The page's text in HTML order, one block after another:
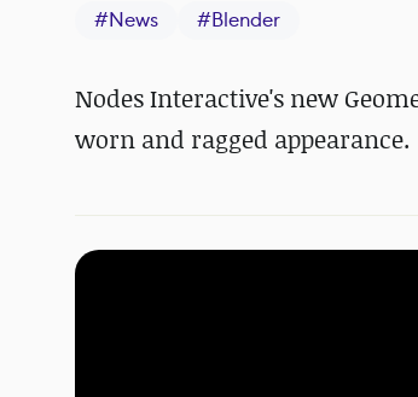
#News #Blender
Nodes Interactive's new
worn and ragged appearance.